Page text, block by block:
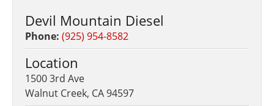
Devil Mountain Diesel
Phone: (925) 954-8582
Location
1500 3rd Ave
Walnut Creek, CA 94597